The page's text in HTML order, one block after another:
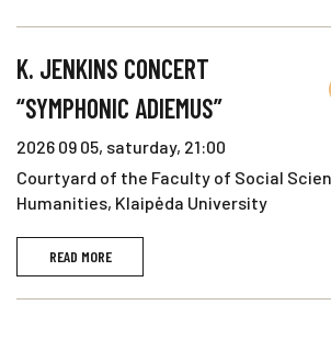
K. JENKINS CONCERT
“SYMPHONIC ADIEMUS”
2026 09 05, saturday, 21:00
Courtyard of the Faculty of Social
Humanities, Klaipėda University
READ MORE